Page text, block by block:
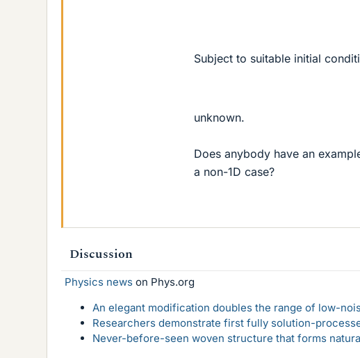
Subject to suitable initial
unknown.
Does anybody have an
a non-1D case?
Discussion
Physics news on Phys.org
An elegant modification doubles the range of low-
Researchers demonstrate first fully solution-
Never-before-seen woven structure that forms